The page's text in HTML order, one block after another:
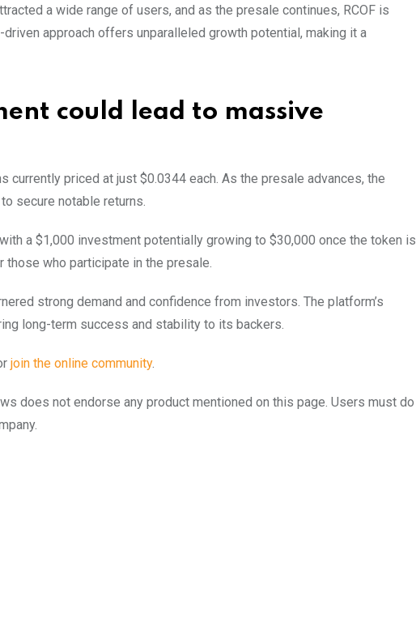
a wide range of users, and as the presale continues, RCOF is
approach offers unparalleled growth potential, making it a
could lead to massive
priced at just $0.0344 each. As the presale advances, the
secure notable returns.
a $1,000 investment potentially growing to $30,000 once the token is
who participate in the presale.
strong demand and confidence from investors. The platform’s
long-term success and stability to its backers.
join the online community.
does not endorse any product mentioned on this page. Users must do